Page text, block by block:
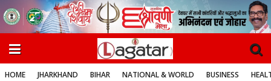
HOME JHARKHAND BIHAR NATIONAL & WORLD BUSINESS